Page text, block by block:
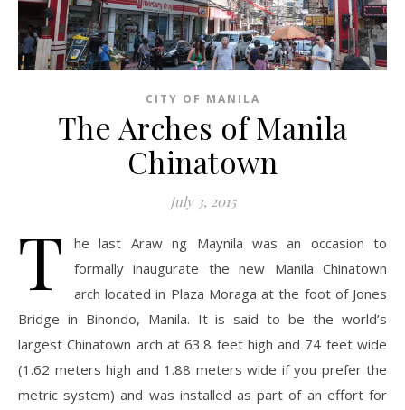
CITY OF MANILA
The Arches of Manila
Chinatown
July 3, 2015
T
he last Araw ng Maynila was an occasion to
formally inaugurate the new Manila Chinatown
arch located in Plaza Moraga at the foot of Jones
Bridge in Binondo, Manila. It is said to be the world’s
largest Chinatown arch at 63.8 feet high and 74 feet wide
(1.62 meters high and 1.88 meters wide if you prefer the
metric system) and was installed as part of an effort for